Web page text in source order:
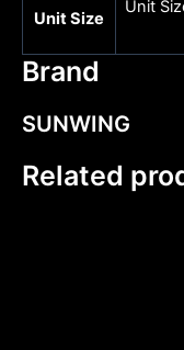
Unit Size
Unit
Brand
SUNWING
Related